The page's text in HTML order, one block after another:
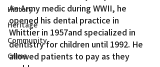
History
Heritage
Community
Crime
An Army medic during WWII, he
opened his dental practice in
Whittier in 1957and specialized in
dentistry for children until 1992. He
allowed patients to pay as they